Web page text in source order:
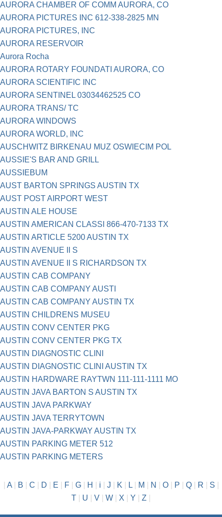
AURORA CHAMBER OF COMM AURORA, CO
AURORA PICTURES INC 612-338-2825 MN
AURORA PICTURES, INC
AURORA RESERVOIR
Aurora Rocha
AURORA ROTARY FOUNDATI AURORA, CO
AURORA SCIENTIFIC INC
AURORA SENTINEL 03034462525 CO
AURORA TRANS/ TC
AURORA WINDOWS
AURORA WORLD, INC
AUSCHWITZ BIRKENAU MUZ OSWIECIM POL
AUSSIE'S BAR AND GRILL
AUSSIEBUM
AUST BARTON SPRINGS AUSTIN TX
AUST POST AIRPORT WEST
AUSTIN ALE HOUSE
AUSTIN AMERICAN CLASSI 866-470-7133 TX
AUSTIN ARTICLE 5200 AUSTIN TX
AUSTIN AVENUE II S
AUSTIN AVENUE II S RICHARDSON TX
AUSTIN CAB COMPANY
AUSTIN CAB COMPANY AUSTI
AUSTIN CAB COMPANY AUSTIN TX
AUSTIN CHILDRENS MUSEU
AUSTIN CONV CENTER PKG
AUSTIN CONV CENTER PKG TX
AUSTIN DIAGNOSTIC CLINI
AUSTIN DIAGNOSTIC CLINI AUSTIN TX
AUSTIN HARDWARE RAYTWN 111-111-1111 MO
AUSTIN JAVA BARTON S AUSTIN TX
AUSTIN JAVA PARKWAY
AUSTIN JAVA TERRYTOWN
AUSTIN JAVA-PARKWAY AUSTIN TX
AUSTIN PARKING METER 512
AUSTIN PARKING METERS
A| B C D E F| G| H i J K L| M N O| P Q| R S
T
U V W X Y Z